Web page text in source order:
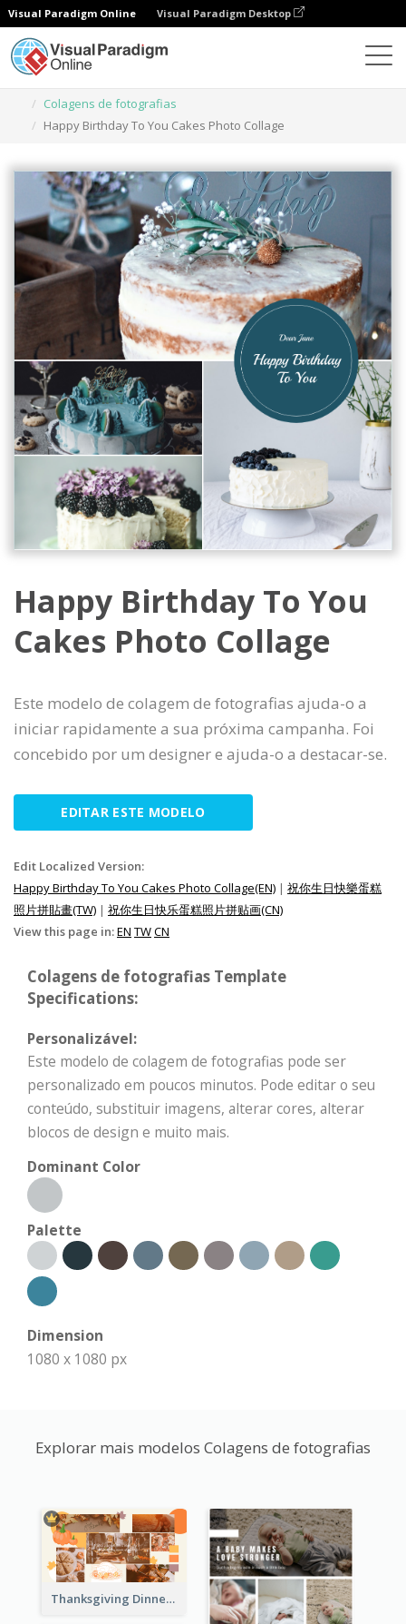
Visual Paradigm Online Visual Paradigm Desktop
Colagens de fotografias
Happy Birthday To You Cakes Photo Collage
Happy Birthday To You
Cakes Photo Collage
Este modelo de colagem de fotografias ajuda-o a
iniciar rapidamente a sua próxima campanha. Foi
concebido por um designer e ajuda-o a destacar-se.
EDITAR ESTE MODELO
Edit Localized Version:
Happy Birthday To You Cakes Photo Collage(EN) | 祝你生日快樂蛋糕
照片拼貼畫(TW) | 祝你生日快乐蛋糕照片拼贴画(CN)
View this page in:EN TWCN
Colagens de fotografias Template
Specifications:
Personalizável:
Este modelo de colagem de fotografias pode ser
personalizado em poucos minutos. Pode editar o seu
conteúdo, substituir imagens, alterar cores, alterar
blocos de design e muito mais.
Dominant Color
Palette
Dimension
1080 x 1080 px
Explorar mais modelos Colagens de fotografias
Thanksgiving Dinner Collage